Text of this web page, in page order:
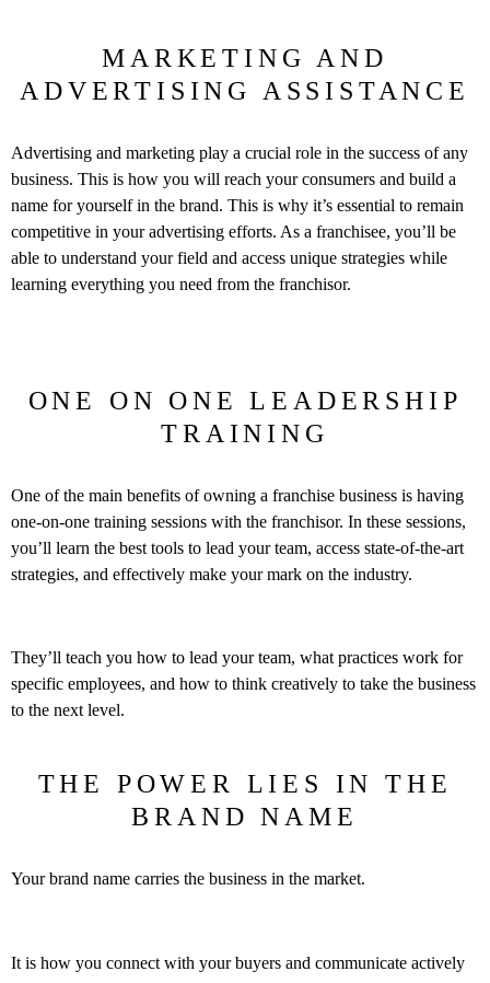
MARKETING AND
ADVERTISING ASSISTANCE
Advertising and marketing play a crucial role in the success of any
business. This is how you will reach your consumers and build a
name for yourself in the brand. This is why it’s essential to remain
competitive in your advertising efforts. As a franchisee, you’ll be
able to understand your field and access unique strategies while
learning everything you need from the franchisor.
ONE ON ONE LEADERSHIP
TRAINING
One of the main benefits of owning a franchise business is having
one-on-one training sessions with the franchisor. In these sessions,
you’ll learn the best tools to lead your team, access state-of-the-art
strategies, and effectively make your mark on the industry.
They’ll teach you how to lead your team, what practices work for
specific employees, and how to think creatively to take the business
to the next level.
THE POWER LIES IN THE
BRAND NAME
Your brand name carries the business in the market.
It is how you connect with your buyers and communicate actively